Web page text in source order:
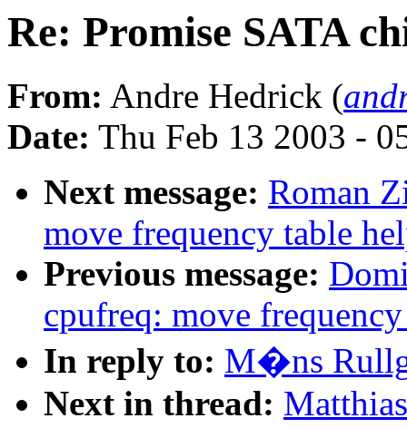
Re: Promise SATA
From: Andre Hedrick (
Date: Thu Feb 13 2003 -
Next message: Roman
move frequency table
Previous message:
cpufreq: move
In reply to: M�ns
Next in thread: